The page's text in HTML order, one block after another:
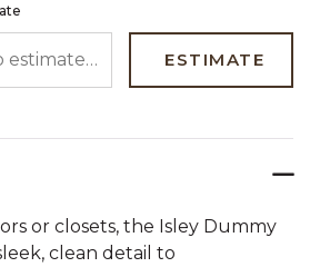
ESTIMATE
or closets, the Isley Dummy
clean detail to